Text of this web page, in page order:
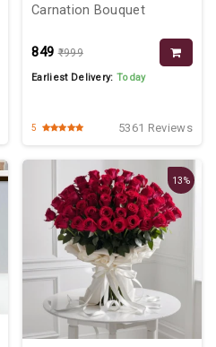
Carnation Bouquet
₹849 ₹999
Earliest Delivery:Today
5 5361 Reviews
13%